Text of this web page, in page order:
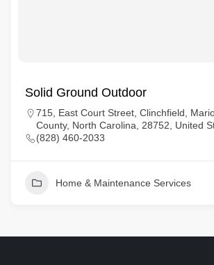
Solid Ground Outdoor
715, East Court Street, Clinchfield,
County, North Carolina, 28752, United
(828) 460-2033
Home & Maintenance Services